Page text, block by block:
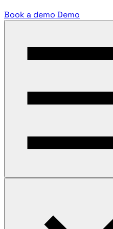
Book a demo Demo